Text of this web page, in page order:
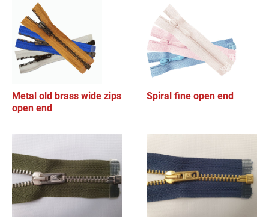
Metal old brass wide zips
open end
Spiral fine open end